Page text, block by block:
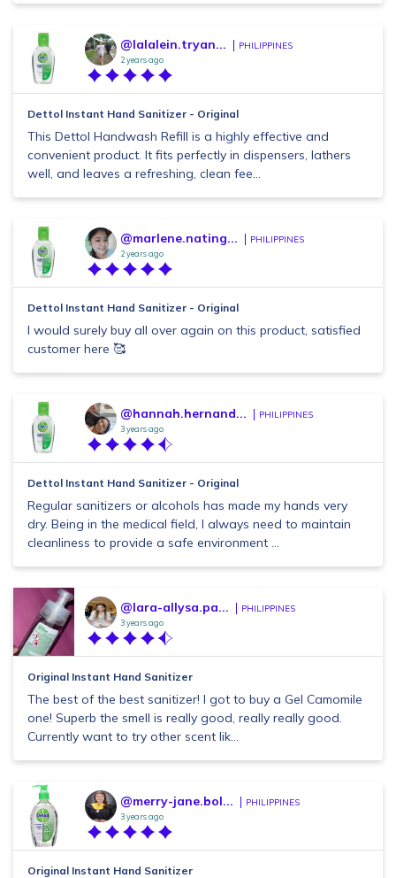
@lalalein.tryan... PHILIPPINES
2 years ago
Dettol Instant Hand Sanitizer - Original
This Dettol Handwash Refill is a highly effective and
convenient product. It fits perfectly in dispensers, lathers
well, and leaves a refreshing, clean fee...
@marlene.nating... PHILIPPINES
2 years ago
Dettol Instant Hand Sanitizer - Original
I would surely buy all over again on this product, satisfied
customer here 🥰
@hannah.hernand... PHILIPPINES
3 years ago
Dettol Instant Hand Sanitizer - Original
Regular sanitizers or alcohols has made my hands very
dry. Being in the medical field, I always need to maintain
cleanliness to provide a safe environment ...
@lara-allysa.pa... PHILIPPINES
3 years ago
Original Instant Hand Sanitizer
The best of the best sanitizer! I got to buy a Gel Camomile
one! Superb the smell is really good, really really good.
Currently want to try other scent lik...
@merry-jane.bol... PHILIPPINES
3 years ago
Original Instant Hand Sanitizer